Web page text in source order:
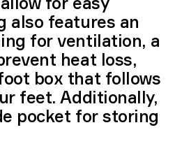
also features an
for ventilation, a
heat loss,
box that follows
feet. Additionally,
pocket for storing